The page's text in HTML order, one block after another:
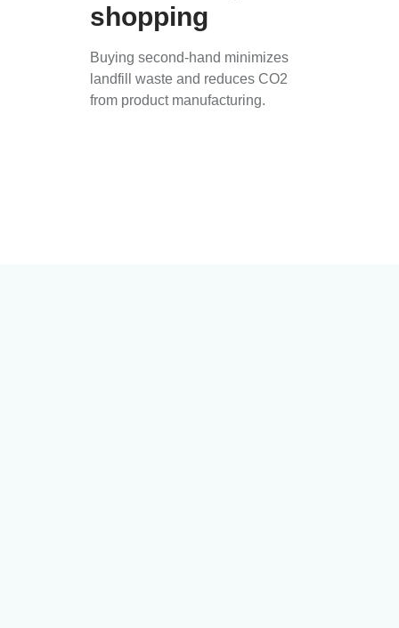
shopping
Buying second-hand minimizes
landfill waste and reduces CO2
from product manufacturing.